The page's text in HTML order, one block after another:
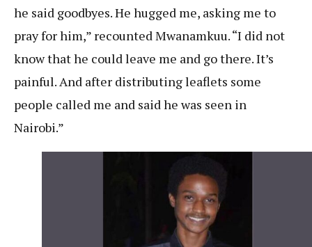
he said goodbyes. He hugged me, asking me to
pray for him,” recounted Mwanamkuu. “I did not
know that he could leave me and go there. It’s
painful. And after distributing leaflets some
people called me and said he was seen in
Nairobi.”